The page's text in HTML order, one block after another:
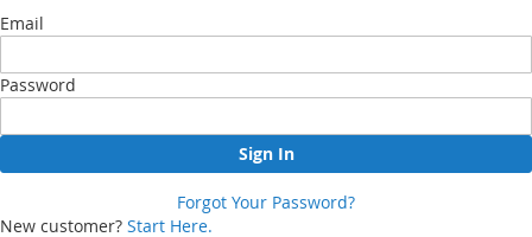
Email
Password
Sign In
Forgot Your Password?
New customer? Start Here.